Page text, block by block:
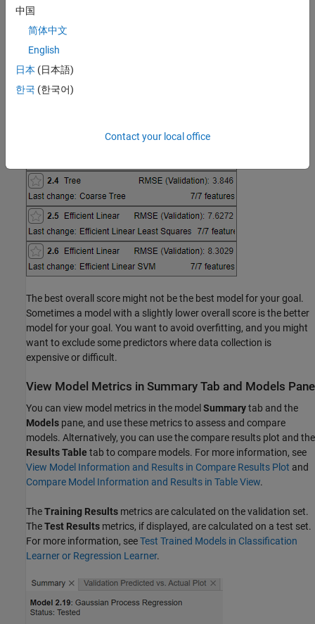
the score to help you choose the best model.
The best overall score might not be the best model for your goal.
Sometimes a model with a slightly lower overall score is the better
model for your goal. You want to avoid overfitting, and you might
want to exclude some predictors where data collection is
expensive or difficult.
View Model Metrics in Summary Tab and Models Pane
You can view model metrics in the model Summarytab and the
Models pane, and use these metrics to assess and compare
models. Alternatively, you can use the compare results plot and the
Results Table tab to compare models. For more information, see
View Model Information and Results in Compare Results Plot and
Compare Model Information and Results in Table View.
TheTraining Results metrics are calculated on the validation set.
TheTest Results metrics, if displayed, are calculated on a test set.
For more information, seeTest Trained Models in Classification
Learner or Regression Learner.
中国
简体中文
English
日本 (日本語)
한국 (한국어)
Contact your local office